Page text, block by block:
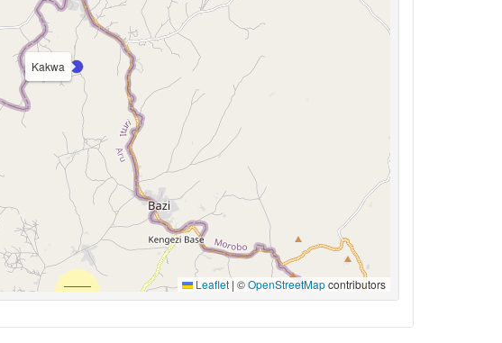
Kakwa
Leaflet | ©OpenStreetMapcontributors